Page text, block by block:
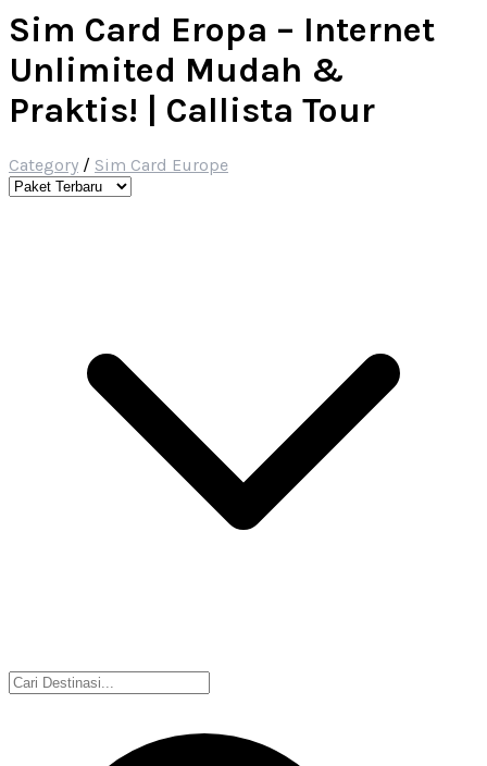
Sim Card Eropa – Internet
Unlimited Mudah &
Praktis! | Callista Tour
Category / Sim Card Europe